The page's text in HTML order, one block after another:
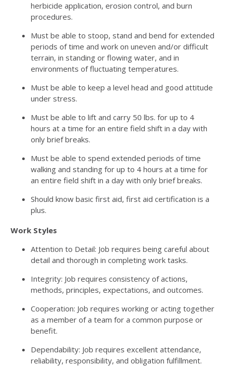
herbicide application, erosion control, and burn
procedures.
Must be able to stoop, stand and bend for extended
periods of time and work on uneven and/or difficult
terrain, in standing or flowing water, and in
environments of fluctuating temperatures.
Must be able to keep a level head and good attitude
under stress.
Must be able to lift and carry 50 lbs. for up to 4
hours at a time for an entire field shift in a day with
only brief breaks.
Must be able to spend extended periods of time
walking and standing for up to 4 hours at a time for
an entire field shift in a day with only brief breaks.
Should know basic first aid, first aid certification is a
plus.
Work Styles
Attention to Detail: Job requires being careful about
detail and thorough in completing work tasks.
Integrity: Job requires consistency of actions,
methods, principles, expectations, and outcomes.
Cooperation: Job requires working or acting together
as a member of a team for a common purpose or
benefit.
Dependability: Job requires excellent attendance,
reliability, responsibility, and obligation fulfillment.